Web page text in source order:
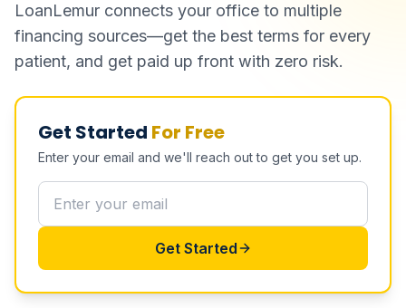
LoanLemur connects your office to multiple
financing sources—get the best terms for every
patient, and get paid up front with zero risk.
Get Started For Free
Enter your email and we'll reach out to get you set up.
Get Started